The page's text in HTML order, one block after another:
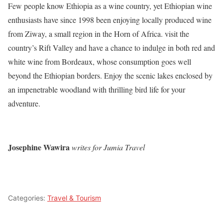
Few people know Ethiopia as a wine country, yet Ethiopian wine
enthusiasts have since 1998 been enjoying locally produced wine
from Ziway, a small region in the Horn of Africa. visit the
country’s Rift Valley and have a chance to indulge in both red and
white wine from Bordeaux, whose consumption goes well
beyond the Ethiopian borders. Enjoy the scenic lakes enclosed by
an impenetrable woodland with thrilling bird life for your
adventure.
Josephine Wawirawrites for Jumia Travel
Categories: Travel & Tourism